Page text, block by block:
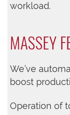
workload.
MASSEY
We’ve
boost
Operation of